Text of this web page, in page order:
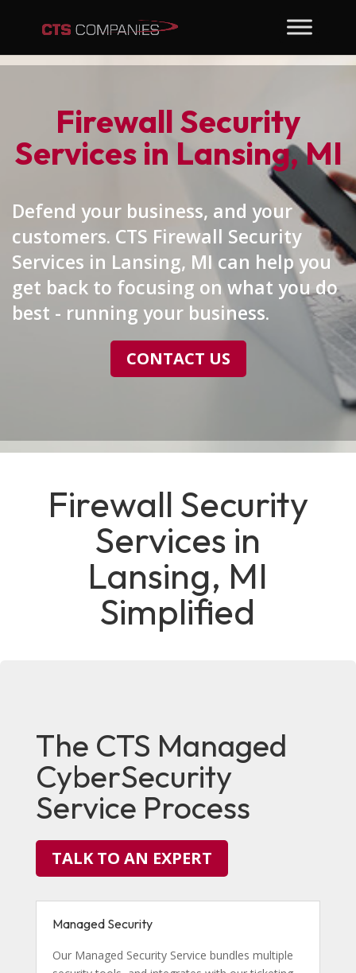
Firewall Security
Services in Lansing, MI
Defend your business, and your
customers. CTS Firewall Security
Services in Lansing, MI can help you
get back to focusing on what you do
best - running your business.
CONTACT US
Firewall Security
Services in
Lansing, MI
Simplified
The CTS Managed
CyberSecurity
Service Process
TALK TO AN EXPERT
Managed Security
Our Managed Security Service bundles multiple